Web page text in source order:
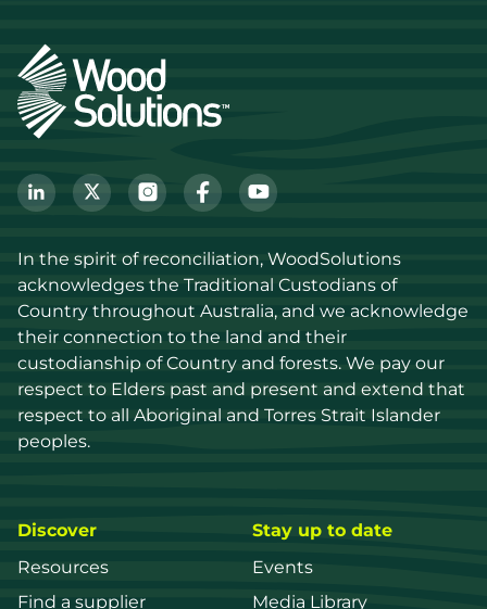
In the spirit of reconciliation, WoodSolutions
acknowledges the Traditional Custodians of
Country throughout Australia, and we acknowledge
their connection to the land and their
custodianship of Country and forests. We pay our
respect to Elders past and present and extend that
respect to all Aboriginal and Torres Strait Islander
peoples.
Discover
Resources
Find a supplier
Stay up to date
Events
Media Library